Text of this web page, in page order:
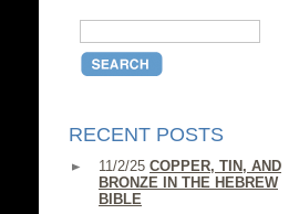
RECENT POSTS
11/2/25 COPPER, TIN, AND
BRONZE IN THE HEBREW
BIBLE